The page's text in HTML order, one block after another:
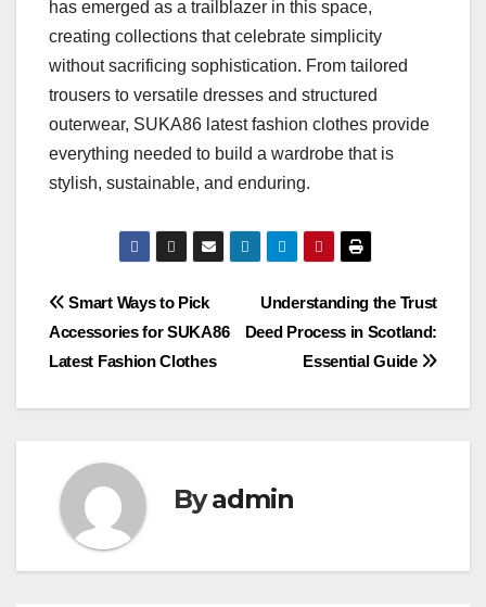
has emerged as a trailblazer in this space,
creating collections that celebrate simplicity
without sacrificing sophistication. From tailored
trousers to versatile dresses and structured
outerwear, SUKA86 latest fashion clothes provide
everything needed to build a wardrobe that is
stylish, sustainable, and enduring.
Post
navigation
Understanding the Trust
Deed Process in Scotland:
Essential Guide
Smart Ways to Pick
Accessories for SUKA86
Latest Fashion Clothes
Byadmin